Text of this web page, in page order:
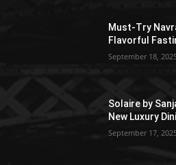
Must-Try
Flavorful
September 18,
Solaire by
New Luxury
September 17,